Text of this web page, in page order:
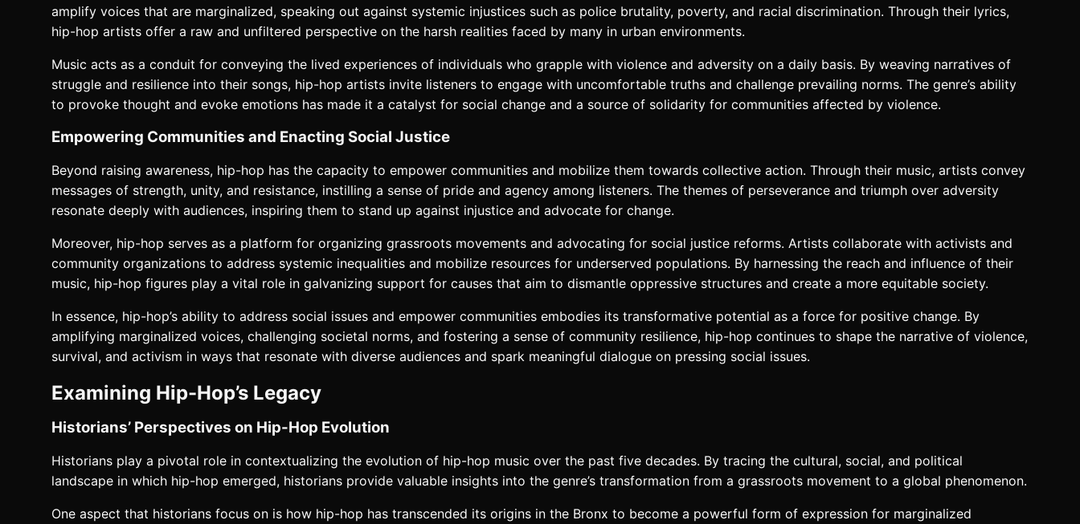
amplify voices that are marginalized, speaking out against systemic injustices such as police brutality, poverty, and racial discrimination. Through their lyrics,
hip-hop artists offer a raw and unfiltered perspective on the harsh realities faced by many in urban environments.
Music acts as a conduit for conveying the lived experiences of individuals who grapple with violence and adversity on a daily basis. By weaving narratives of
struggle and resilience into their songs, hip-hop artists invite listeners to engage with uncomfortable truths and challenge prevailing norms. The genre’s ability
to provoke thought and evoke emotions has made it a catalyst for social change and a source of solidarity for communities affected by violence.
Empowering Communities and Enacting Social Justice
Beyond raising awareness, hip-hop has the capacity to empower communities and mobilize them towards collective action. Through their music, artists convey
messages of strength, unity, and resistance, instilling a sense of pride and agency among listeners. The themes of perseverance and triumph over adversity
resonate deeply with audiences, inspiring them to stand up against injustice and advocate for change.
Moreover, hip-hop serves as a platform for organizing grassroots movements and advocating for social justice reforms. Artists collaborate with activists and
community organizations to address systemic inequalities and mobilize resources for underserved populations. By harnessing the reach and influence of their
music, hip-hop figures play a vital role in galvanizing support for causes that aim to dismantle oppressive structures and create a more equitable society.
In essence, hip-hop’s ability to address social issues and empower communities embodies its transformative potential as a force for positive change. By
amplifying marginalized voices, challenging societal norms, and fostering a sense of community resilience, hip-hop continues to shape the narrative of violence,
survival, and activism in ways that resonate with diverse audiences and spark meaningful dialogue on pressing social issues.
Examining Hip-Hop’s Legacy
Historians’ Perspectives on Hip-Hop Evolution
Historians play a pivotal role in contextualizing the evolution of hip-hop music over the past five decades. By tracing the cultural, social, and political
landscape in which hip-hop emerged, historians provide valuable insights into the genre’s transformation from a grassroots movement to a global phenomenon.
One aspect that historians focus on is how hip-hop has transcended its origins in the Bronx to become a powerful form of expression for marginalized